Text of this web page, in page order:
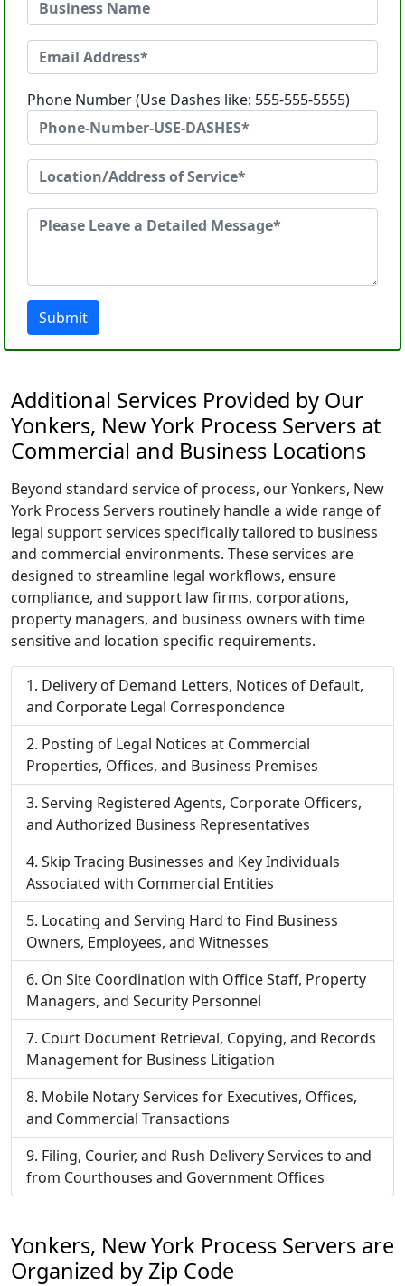
Phone Number (Use Dashes like: 555-555-5555)
Submit
Additional Services Provided by Our
Yonkers, New York Process Servers at
Commercial and Business Locations
Beyond standard service of process, our Yonkers, New
York Process Servers routinely handle a wide range of
legal support services specifically tailored to business
and commercial environments. These services are
designed to streamline legal workflows, ensure
compliance, and support law firms, corporations,
property managers, and business owners with time
sensitive and location specific requirements.
Delivery of Demand Letters, Notices of Default,
and Corporate Legal Correspondence
Posting of Legal Notices at Commercial
Properties, Offices, and Business Premises
Serving Registered Agents, Corporate Officers,
and Authorized Business Representatives
Skip Tracing Businesses and Key Individuals
Associated with Commercial Entities
Locating and Serving Hard to Find Business
Owners, Employees, and Witnesses
On Site Coordination with Office Staff, Property
Managers, and Security Personnel
Court Document Retrieval, Copying, and Records
Management for Business Litigation
Mobile Notary Services for Executives, Offices,
and Commercial Transactions
Filing, Courier, and Rush Delivery Services to and
from Courthouses and Government Offices
Yonkers, New York Process Servers are
Organized by Zip Code